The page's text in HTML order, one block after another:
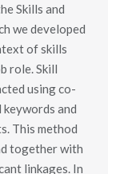
Skills and
we developed
of skills
role. Skill
using co-
and
This method
together with
linkages. In